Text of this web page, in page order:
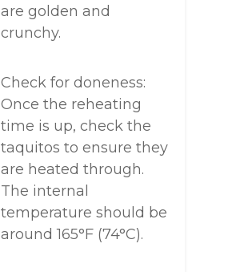
are golden and
crunchy.
Check for doneness:
Once the reheating
time is up, check the
taquitos to ensure they
are heated through.
The internal
temperature should be
around 165°F (74°C).